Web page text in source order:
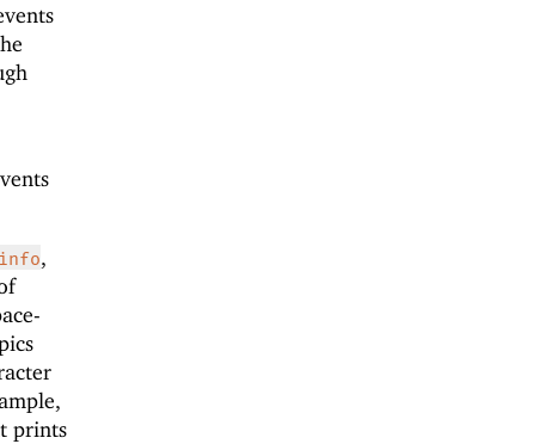
info,
prints